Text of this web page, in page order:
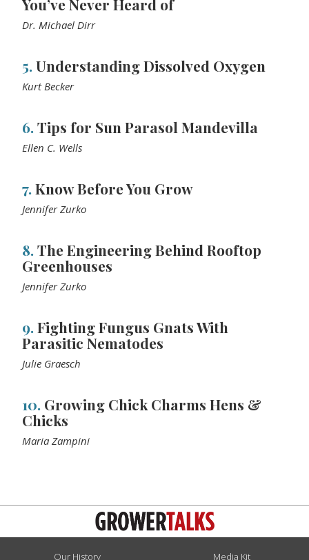
Dr. Michael Dirr
5. Understanding Dissolved Oxygen
Kurt Becker
6. Tips for Sun Parasol Mandevilla
Ellen C. Wells
7. Know Before You Grow
Jennifer Zurko
8. The Engineering Behind Rooftop
Greenhouses
Jennifer Zurko
9. Fighting Fungus Gnats With
Parasitic Nematodes
Julie Graesch
10. Growing Chick Charms Hens &
Chicks
Maria Zampini
Our History Media Kit